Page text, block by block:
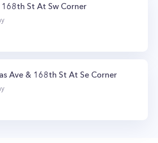
St At Sw Corner
Ave & 168th St At Se Corner